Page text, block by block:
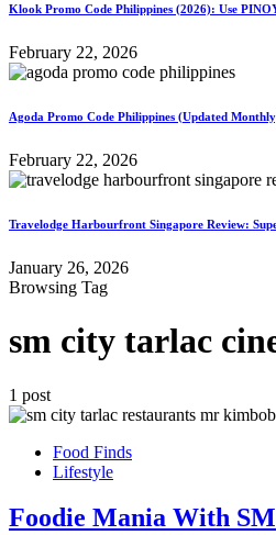
Klook Promo Code Philippines (2026): Use
February 22, 2026
Agoda Promo Code Philippines (Updated
February 22, 2026
Travelodge Harbourfront Singapore Review:
January 26, 2026
Browsing Tag
sm city tarlac
1 post
Food Finds
Lifestyle
Foodie Mania With